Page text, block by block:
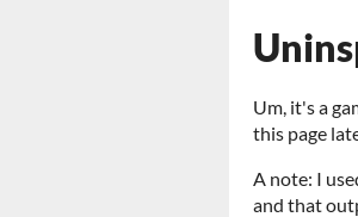
Um, it's a
this page
A note: I
and that